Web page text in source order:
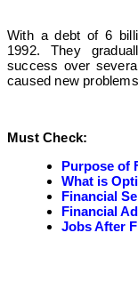
With a debt of 6
1992. They
success over
caused new
Must Check:
Purpose of
What is
Financial
Financial
Jobs After